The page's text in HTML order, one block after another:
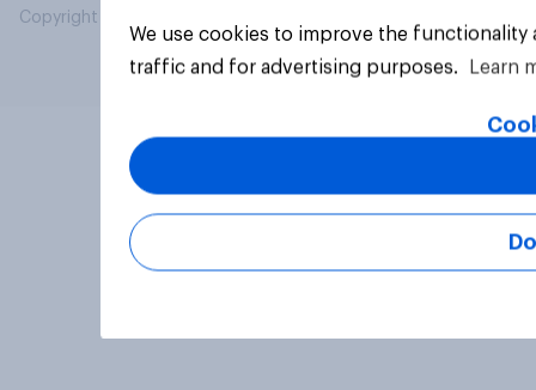
Copyright © 2026 YouGov PLC. All Rights Reserved.
We use cookies to improve the
traffic and for advertising purposes.
Learn